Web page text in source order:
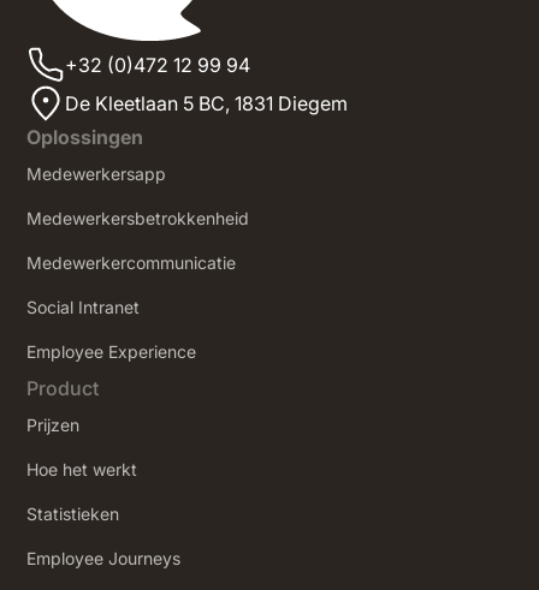
+32 (0)472 12 99 94
De Kleetlaan 5 BC, 1831 Diegem
Oplossingen
Medewerkersapp
Medewerkersbetrokkenheid
Medewerkercommunicatie
Social Intranet
‍Employee Experience
Product
Prijzen
Hoe het werkt
Statistieken
Employee Journeys